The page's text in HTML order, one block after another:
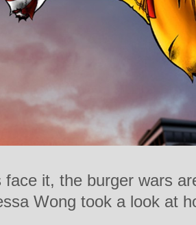
face it, the burger wars
Wong took a look at